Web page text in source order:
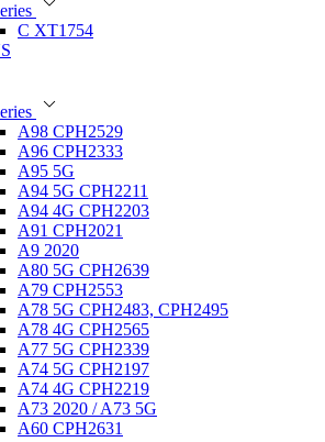
C XT1754
A98 CPH2529
A96 CPH2333
A95 5G
A94 5G CPH2211
A94 4G CPH2203
A91 CPH2021
A9 2020
A80 5G CPH2639
A79 CPH2553
A78 5G CPH2483, CPH2495
A78 4G CPH2565
A77 5G CPH2339
A74 5G CPH2197
A74 4G CPH2219
A73 2020 / A73 5G
A60 CPH2631